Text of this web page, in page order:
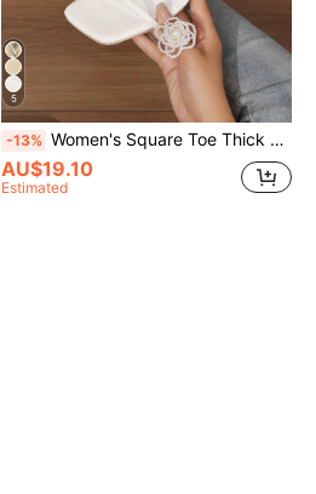
5
-13% Women's Square Toe Thick Heel Dual-Purpose Sandals,Spring Summer Outfits
AU$19.10
Estimated